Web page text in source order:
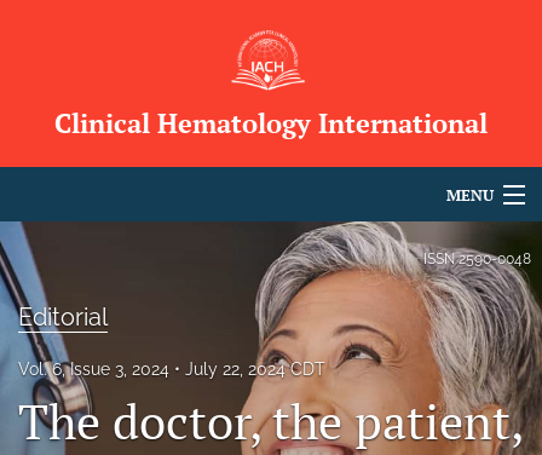
Clinical Hematology International
MENU
Articles
For Authors
Editorial Board
About
ISSN2590-0048
Editorial
Vol. 6, Issue 3, 2024 July 22, 2024 CDT
The doctor, the patient,